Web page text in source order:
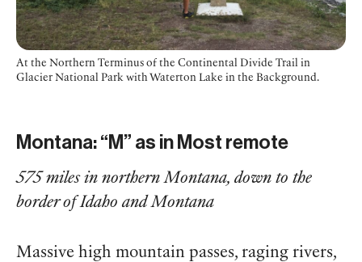
At the Northern Terminus of the Continental Divide Trail in
Glacier National Park with Waterton Lake in the Background.
Montana: “M” as in Most remote
575 miles in northern Montana, down to the
border of Idaho and Montana
Massive high mountain passes, raging rivers,